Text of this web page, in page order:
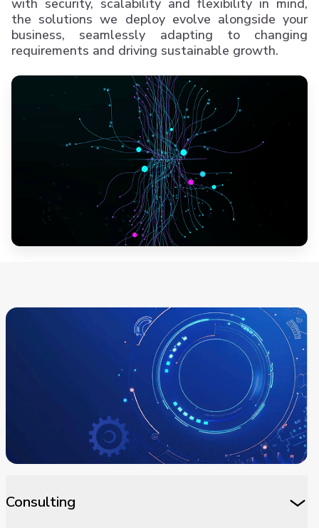
with security, scalability and flexibility in mind,
the solutions we deploy evolve alongside your
business, seamlessly adapting to changing
requirements and driving sustainable growth.
Consulting